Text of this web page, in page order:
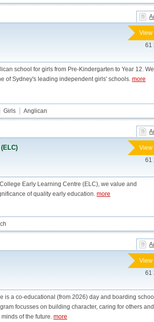
View
61
school for girls from Pre-Kindergarten to Year 12. We
of Sydney's leading independent girls' schools.more
Girls Anglican
View
61
Early Learning Centre (ELC), we value and
of quality early education.more
View
61
is a co-educational (from 2026) day and boarding
focusses on building character, caring for others and
of the future.more